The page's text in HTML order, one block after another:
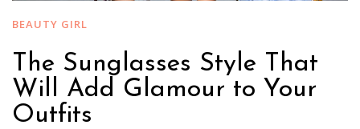
BEAUTY GIRL
The Sunglasses Style That
Will Add Glamour to Your
Outfits